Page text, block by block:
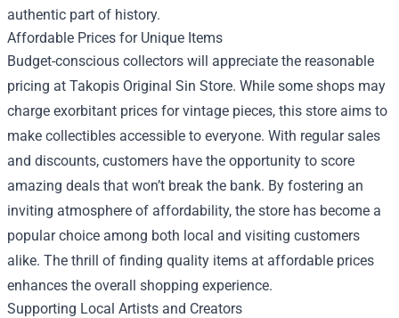
authentic part of history.
Affordable Prices for Unique Items
Budget-conscious collectors will appreciate the reasonable
pricing at Takopis Original Sin Store. While some shops may
charge exorbitant prices for vintage pieces, this store aims to
make collectibles accessible to everyone. With regular sales
and discounts, customers have the opportunity to score
amazing deals that won’t break the bank. By fostering an
inviting atmosphere of affordability, the store has become a
popular choice among both local and visiting customers
alike. The thrill of finding quality items at affordable prices
enhances the overall shopping experience.
Supporting Local Artists and Creators